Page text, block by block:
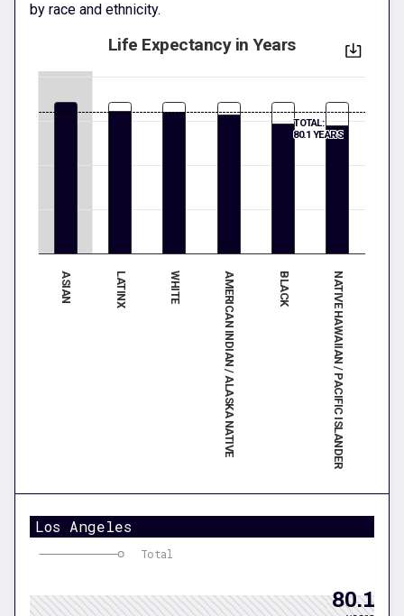
by race and ethnicity.
Life Expectancy in Years
ASIAN LATINX WHITE AMERICAN INDIAN / ALASKA NATIVE BLACK NATIVE HAWAIIAN / PACIFIC ISLANDER
TOTAL:
80.1 YEARS
Los Angeles
Total
80.1